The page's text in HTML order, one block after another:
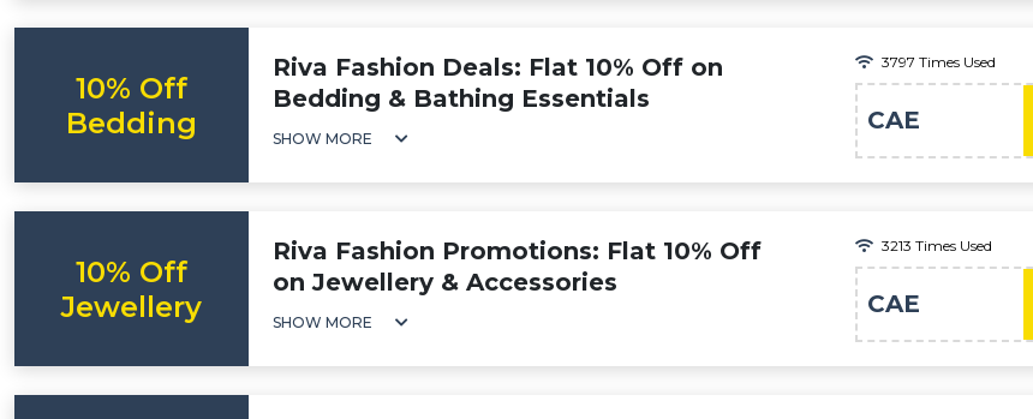
10% Off
Bedding
Riva Fashion Deals: Flat 10% Off on
Bedding & Bathing Essentials
SHOW MORE
3797 Times Used
CAE
10% Off
Jewellery
Riva Fashion Promotions: Flat 10% Off
on Jewellery & Accessories
SHOW MORE
3213 Times Used
CAE